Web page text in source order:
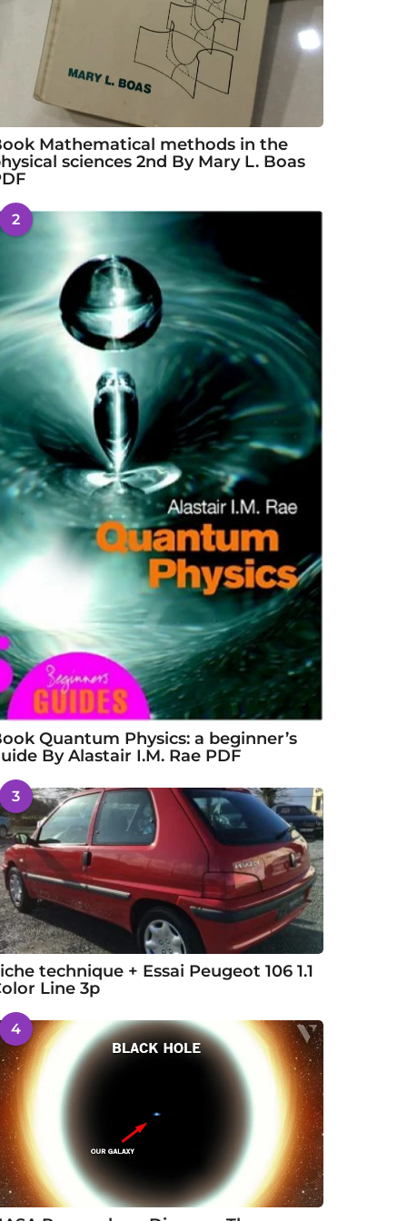
Mathematical methods in the
sciences 2nd By Mary L. Boas
2
Quantum Physics: a beginner’s
By Alastair I.M. Rae PDF
3
technique + Essai Peugeot 106 1.1
Line 3p
4